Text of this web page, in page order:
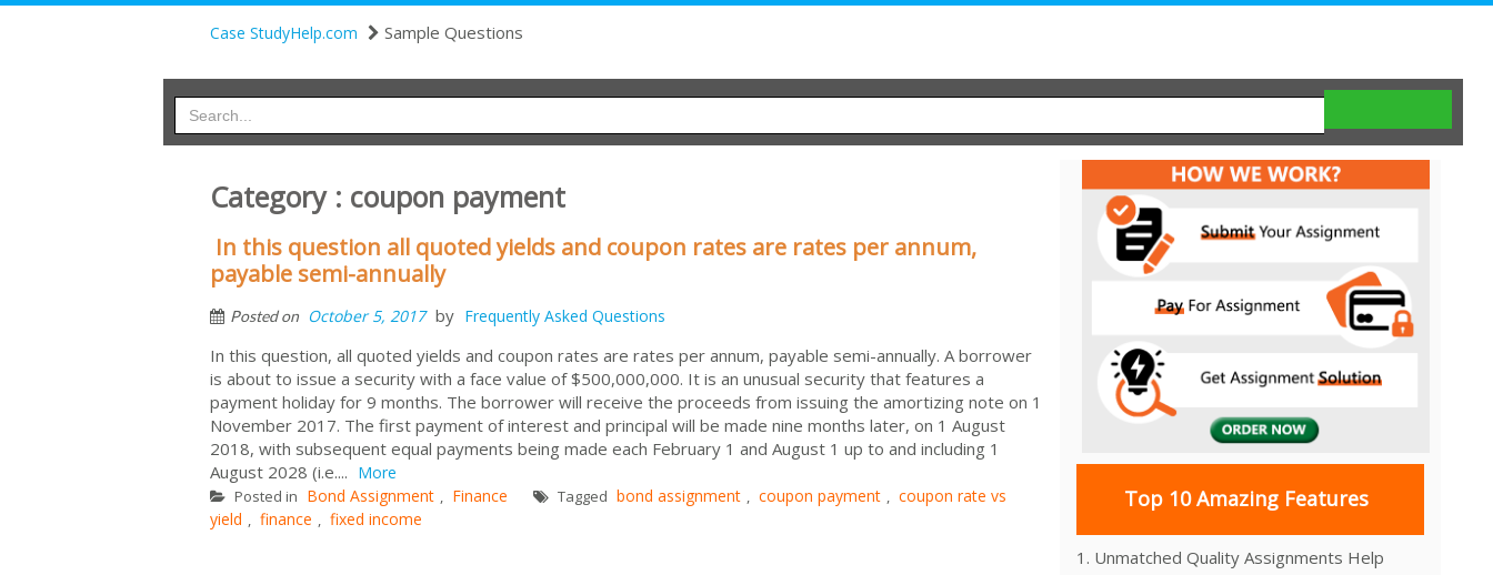
Case StudyHelp.com Sample Questions
Category : coupon payment
In this question all quoted yields and coupon rates are rates per annum,
payable semi-annually
Posted on October 5, 2017 by Frequently Asked Questions
In this question, all quoted yields and coupon rates are rates per annum, payable semi-annually. A borrower
is about to issue a security with a face value of $500,000,000. It is an unusual security that features a
payment holiday for 9 months. The borrower will receive the proceeds from issuing the amortizing note on 1
November 2017. The first payment of interest and principal will be made nine months later, on 1 August
2018, with subsequent equal payments being made each February 1 and August 1 up to and including 1
August 2028 (i.e.... More
Posted in Bond Assignment , Finance Tagged bond assignment , coupon payment , coupon rate vs
yield , finance , fixed income
Top 10 Amazing Features
1. Unmatched Quality Assignments Help